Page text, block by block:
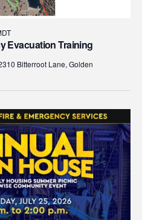
Evacuation Training
Bitterroot Lane, Golden